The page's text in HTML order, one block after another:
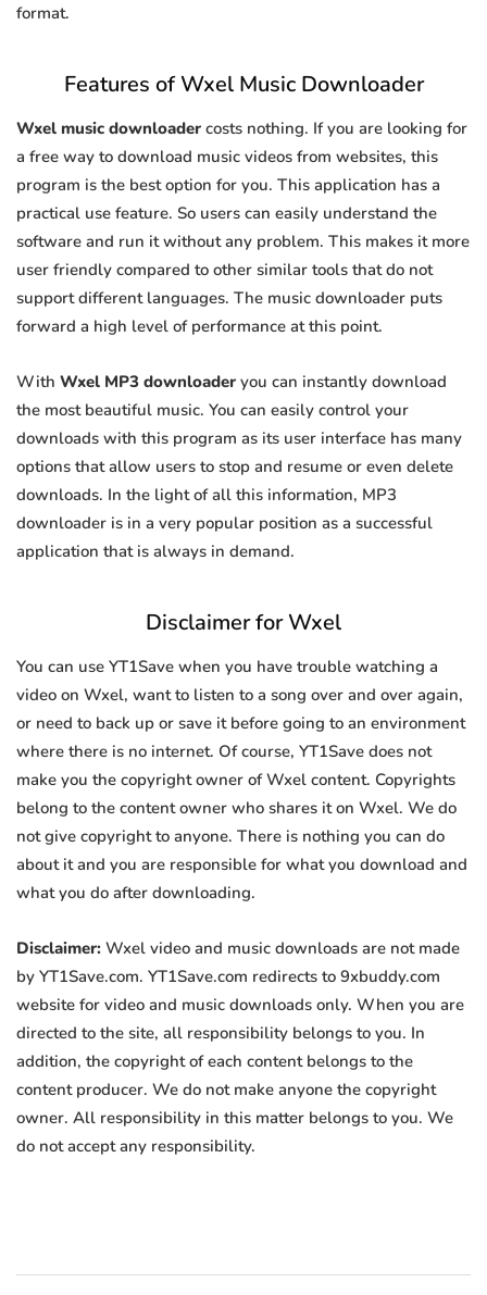
format.
Features of Wxel Music Downloader
Wxel music downloader costs nothing. If you are looking for
a free way to download music videos from websites, this
program is the best option for you. This application has a
practical use feature. So users can easily understand the
software and run it without any problem. This makes it more
user friendly compared to other similar tools that do not
support different languages. The music downloader puts
forward a high level of performance at this point.
With Wxel MP3 downloader you can instantly download
the most beautiful music. You can easily control your
downloads with this program as its user interface has many
options that allow users to stop and resume or even delete
downloads. In the light of all this information, MP3
downloader is in a very popular position as a successful
application that is always in demand.
Disclaimer for Wxel
You can use YT1Save when you have trouble watching a
video on Wxel, want to listen to a song over and over again,
or need to back up or save it before going to an environment
where there is no internet. Of course, YT1Save does not
make you the copyright owner of Wxel content. Copyrights
belong to the content owner who shares it on Wxel. We do
not give copyright to anyone. There is nothing you can do
about it and you are responsible for what you download and
what you do after downloading.
Disclaimer: Wxel video and music downloads are not made
by YT1Save.com. YT1Save.com redirects to 9xbuddy.com
website for video and music downloads only. When you are
directed to the site, all responsibility belongs to you. In
addition, the copyright of each content belongs to the
content producer. We do not make anyone the copyright
owner. All responsibility in this matter belongs to you. We
do not accept any responsibility.